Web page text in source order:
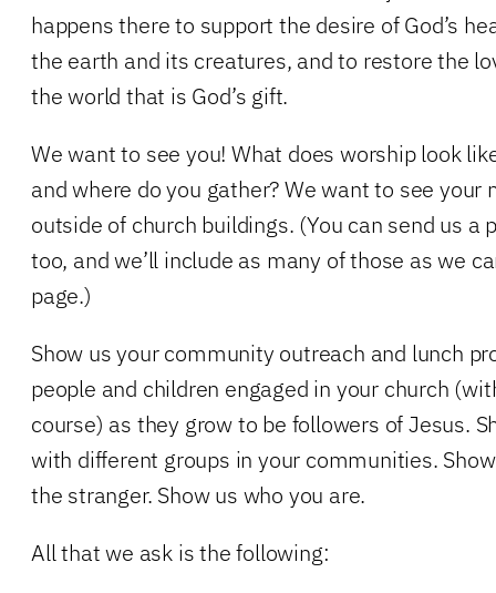
happens there to support the desire of God’s
the earth and its creatures, and to restore the
the world that is God’s gift.
We want to see you! What does worship look
and where do you gather? We want to see
outside of church buildings. (You can send us a
too, and we’ll include as many of those as we
page.)
Show us your community outreach and lunch
people and children engaged in your church
course) as they grow to be followers of Jesus.
with different groups in your communities.
the stranger. Show us who you are.
All that we ask is the following: